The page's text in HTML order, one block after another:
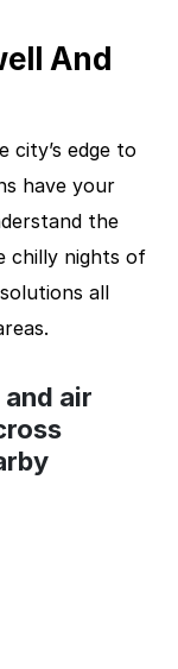
And
city’s edge to
have your
the
chilly nights of
all
air